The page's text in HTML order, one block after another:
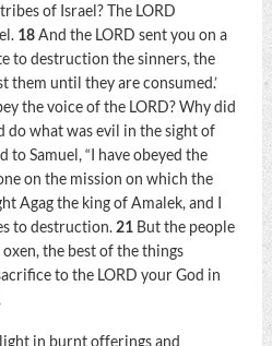
of Israel? The LORD
18And the LORD sent you on a
to destruction the sinners, the
them until they are consumed.’
the voice of the LORD? Why did
do what was evil in the sight of
to Samuel, “I have obeyed the
on the mission on which the
Agag the king of Amalek, and I
to destruction. 21 But the people
the best of the things
to the LORD your God in
in burnt offerings and